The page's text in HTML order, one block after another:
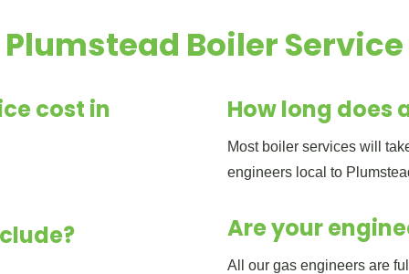
Plumstead Boiler Service
cost in How long does
Most boiler services will
engineers local to
Are your
All our gas engineers are